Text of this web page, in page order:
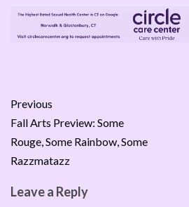
Previous
Fall Arts Preview: Some
Rouge, Some Rainbow, Some
Razzmatazz
Leave a Reply